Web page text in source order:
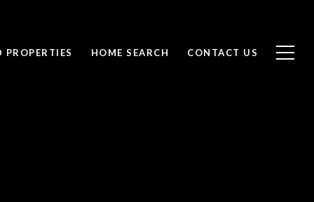
PROPERTIES HOME SEARCH CONTACT US